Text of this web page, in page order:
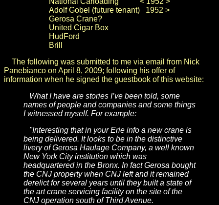
Adolf Gobel (future tenant) 1952 >
Gerosa Crane?
United Cigar Box
HudFord
Brill
The following was submitted to me via email from Nick
Panebianco on April 8, 2009; following his offer of
information when he signed the guestbook of this website:
What I have are stories I’ve been told, some
names of people and companies and some things
I witnessed myself. For example:
"Interesting that in your Erie info a new crane is
being delivered. It looks to be in the distinctive
livery of Gerosa Haulage Company, a well known
New York City institution which was
headquartered in the Bronx. In fact Gerosa bought
the CNJ property when CNJ left and it remained
derelict for several years until they built a state of
the art crane servicing facility on the site of the
CNJ operation south of Third Avenue.